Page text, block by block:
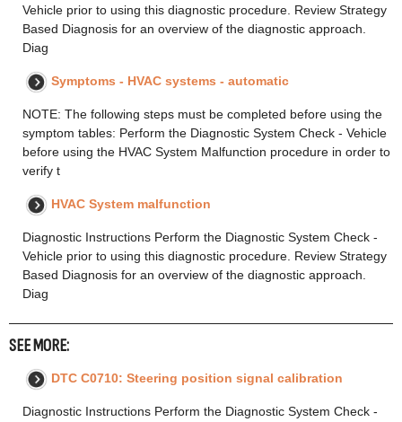
Vehicle prior to using this diagnostic procedure. Review Strategy
Based Diagnosis for an overview of the diagnostic approach.
Diag
Symptoms - HVAC systems - automatic
NOTE: The following steps must be completed before using the
symptom tables: Perform the Diagnostic System Check - Vehicle
before using the HVAC System Malfunction procedure in order to
verify t
HVAC System malfunction
Diagnostic Instructions Perform the Diagnostic System Check -
Vehicle prior to using this diagnostic procedure. Review Strategy
Based Diagnosis for an overview of the diagnostic approach.
Diag
SEE MORE:
DTC C0710: Steering position signal calibration
Diagnostic Instructions Perform the Diagnostic System Check -